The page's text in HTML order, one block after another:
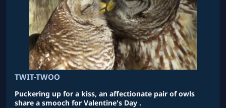
TWIT-TWOO
Puckering up for a kiss, an affectionate pair of owls
share a smooch for Valentine's Day .